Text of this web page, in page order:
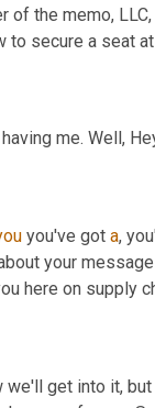
of the memo,
to secure a seat
me. Well,
you've got a,
your
here on supply
we'll get into it,